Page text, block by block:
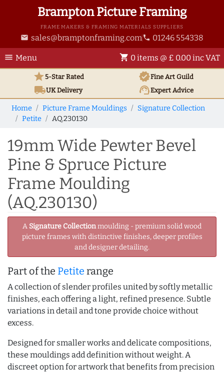
Brampton Picture Framing
FRAME MAKERS & FRAMING MATERIALS SUPPLIERS
email sales@bramptonframing.com phone 01246 554338
menu Menu shopping_cart 0 items @ £ 0.00 inc VAT
star5-Star Rated verifiedFine Art Guild
local_shippingUKDelivery support_agentExpert Advice
Home Picture Frame Mouldings
Signature Collection
Petite
AQ.230130
19mm Wide Pewter Bevel
Pine & Spruce Picture
Frame Moulding
(AQ.230130)
A Signature Collectionmoulding - premium solid wood
picture frames with distinctive finishes, deeper profiles
and designer detailing.
Part of the Petite range
A collection of slender profiles united by softly metallic
finishes, each offering a light, refined presence. Subtle
variations in detail and tone provide choice without
excess.
Designed for smaller works and delicate compositions,
these mouldings add definition without weight. A
discreet option for artwork that benefits from precision